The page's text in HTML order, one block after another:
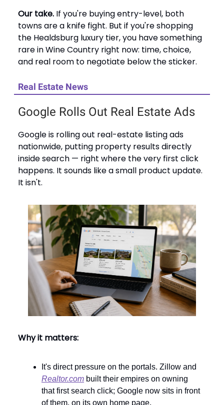
Our take. If you're buying entry-level, both
towns are a knife fight. But if you're shopping
the Healdsburg luxury tier, you have something
rare in Wine Country right now: time, choice,
and real room to negotiate below the sticker.
Real Estate News
Google Rolls Out Real Estate Ads
Google is rolling out real-estate listing ads
nationwide, putting property results directly
inside search — right where the very first click
happens. It sounds like a small product update.
It isn't.
Why it matters:
It's direct pressure on the portals. Zillow and
Realtor.com built their empires on owning
that first search click; Google now sits in front
of them, on its own home page.